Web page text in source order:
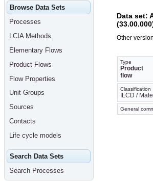
menu,
by
site
tools,
language
selector
and
navigation
path
Browse Data Sets
Processes
LCIA Methods
Elementary Flows
Product Flows
Flow Properties
Unit Groups
Sources
Contacts
Life cycle models
Search Data Sets
Search Processes
Data set:
Other
Type
Product
flow
Classification
ILCD /
General